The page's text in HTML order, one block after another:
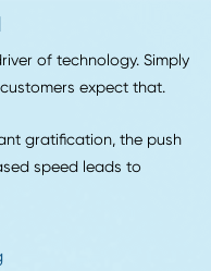
for hauling big freight,
to customers? Can
drone technologies at
of freight and cut out